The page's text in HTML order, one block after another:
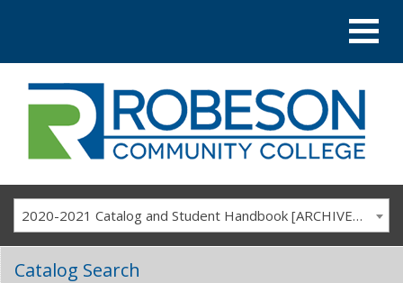
2020-2021 Catalog and Student Handbook [ARCHIVED CATALOG]
Catalog Search